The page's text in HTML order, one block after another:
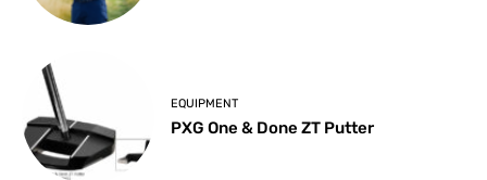
EQUIPMENT
PXG One & Done ZT Putter